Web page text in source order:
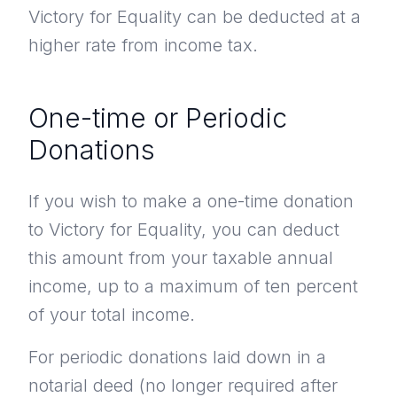
Victory for Equality can be deducted at a
higher rate from income tax.
One-time or Periodic
Donations
If you wish to make a one-time donation
to Victory for Equality, you can deduct
this amount from your taxable annual
income, up to a maximum of ten percent
of your total income.
For periodic donations laid down in a
notarial deed (no longer required after